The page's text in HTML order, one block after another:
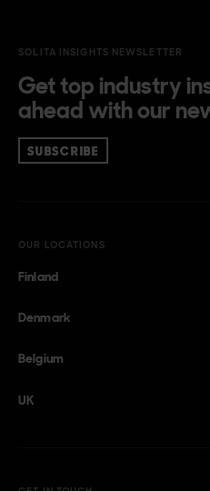
SOLITA INSIGHTS NEWSLETTER
Get top industry
ahead with our
SUBSCRIBE
OUR LOCATIONS
Finland
Denmark
Belgium
UK